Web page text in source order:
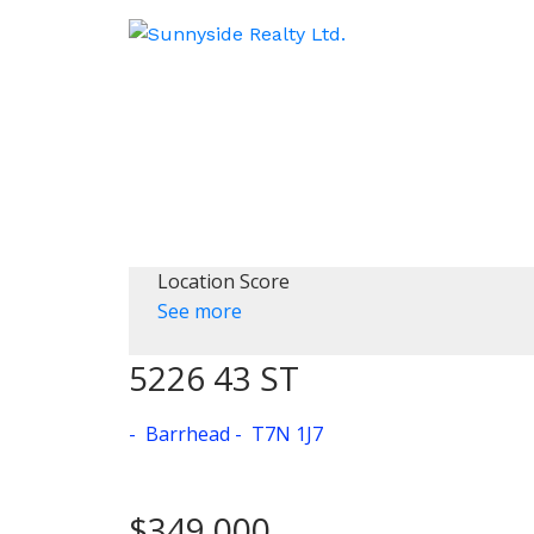
Location Score
See more
5226 43 ST
Barrhead T7N 1J7